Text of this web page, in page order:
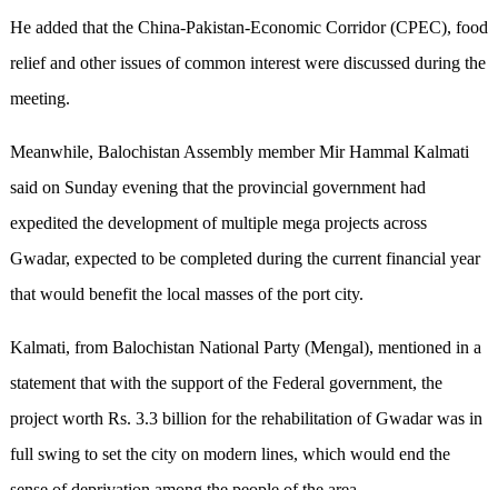
He added that the China-Pakistan-Economic Corridor (CPEC), food
relief and other issues of common interest were discussed during the
meeting.
Meanwhile, Balochistan Assembly member Mir Hammal Kalmati
said on Sunday evening that the provincial government had
expedited the development ofmultiple mega projects across
Gwadar, expected to be completed during the current financial year
that would benefit the local masses of the port city.
Kalmati, from Balochistan National Party (Mengal), mentioned in a
statement that with the support of the Federal government, the
project worth Rs. 3.3 billion for the rehabilitation of Gwadar was in
full swing to set the city on modern lines, which would end the